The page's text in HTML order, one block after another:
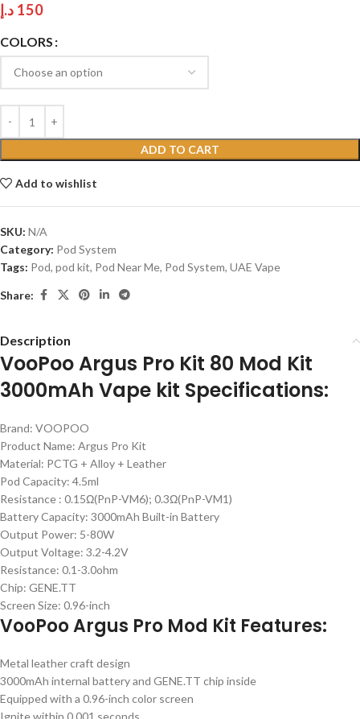
150 د.إ
COLORS
ADD TO CART
Add to wishlist
SKU: N/A
Category: Pod System
Tags: Pod, pod kit, Pod Near Me, Pod System, UAE Vape
Share:
Description
VooPoo Argus Pro Kit 80 Mod Kit
3000mAh Vape kit Specifications:
Brand: VOOPOO
Product Name: Argus Pro Kit
Material: PCTG + Alloy + Leather
Pod Capacity: 4.5ml
Resistance : 0.15Ω(PnP-VM6); 0.3Ω(PnP-VM1)
Battery Capacity: 3000mAh Built-in Battery
Output Power: 5-80W
Output Voltage: 3.2-4.2V
Resistance: 0.1-3.0ohm
Chip: GENE.TT
Screen Size: 0.96-inch
VooPoo Argus Pro Mod Kit Features:
Metal leather craft design
3000mAh internal battery and GENE.TT chip inside
Equipped with a 0.96-inch color screen